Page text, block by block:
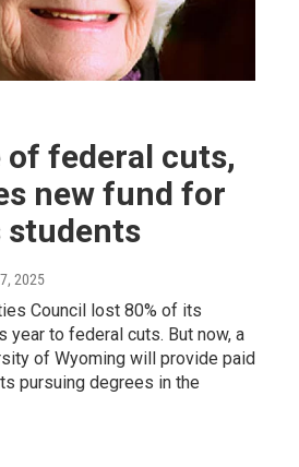
of federal cuts,
new fund for
students
2025
Council lost 80% of its
year to federal cuts. But now, a
of Wyoming will provide paid
pursuing degrees in the